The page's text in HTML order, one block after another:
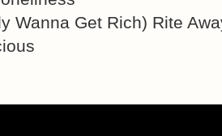
Wanna Get Rich) Rite